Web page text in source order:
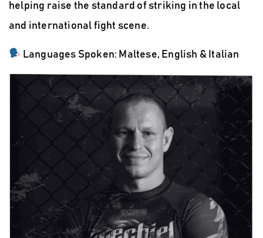
helping raise the standard of striking in the local
and international fight scene.
Languages Spoken: Maltese, English & Italian